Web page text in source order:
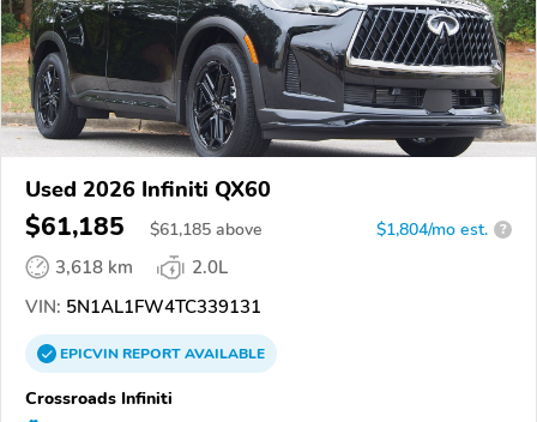
Used 2026 Infiniti QX60
$61,185 $61,185 above $1,804/mo est. ?
3,618 km
2.0L
VIN: 5N1AL1FW4TC339131
EPICVINREPORTAVAILABLE
Crossroads Infiniti